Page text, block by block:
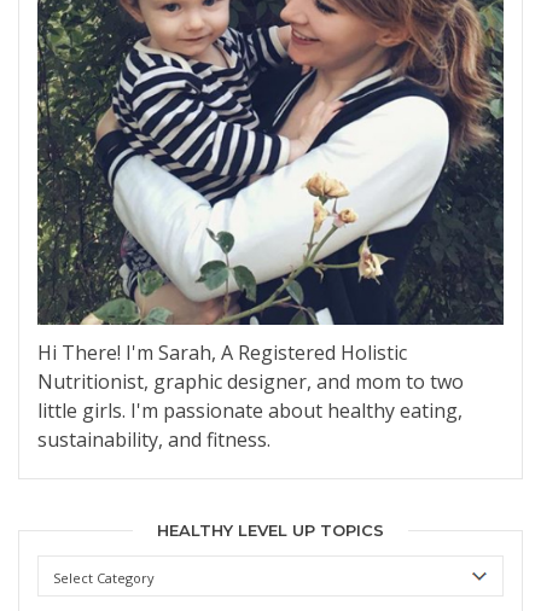
Hi There! I'm Sarah, A Registered Holistic
Nutritionist, graphic designer, and mom to two
little girls. I'm passionate about healthy eating,
sustainability, and fitness.
HEALTHY LEVEL UP TOPICS
Healthy
Level